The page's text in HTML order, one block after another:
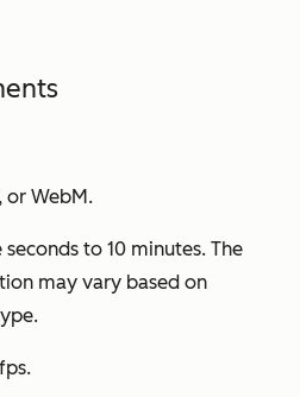
or WebM.
seconds to 10 minutes. The
may vary based on